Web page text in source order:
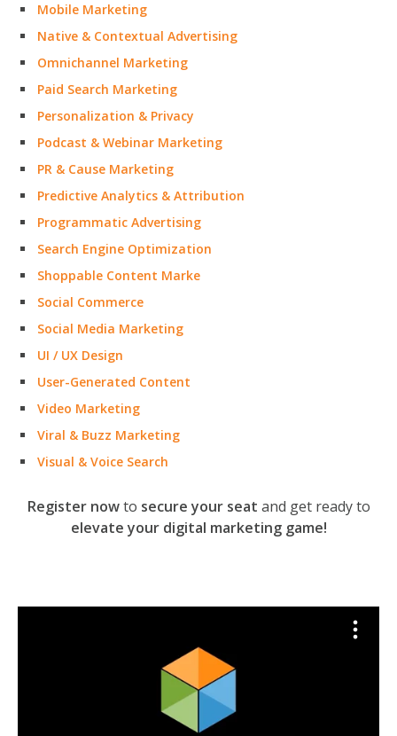
Mobile Marketing
Native & Contextual Advertising
Omnichannel Marketing
Paid Search Marketing
Personalization & Privacy
Podcast & Webinar Marketing
PR & Cause Marketing
Predictive Analytics & Attribution
Programmatic Advertising
Search Engine Optimization
Shoppable Content Marke
Social Commerce
Social Media Marketing
UI / UX Design
User-Generated Content
Video Marketing
Viral & Buzz Marketing
Visual & Voice Search
Register nowto secure your seat and get ready to
elevate your digital marketing game!